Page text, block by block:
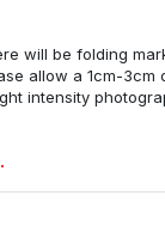
will be folding
allow a 1cm-3cm
intensity